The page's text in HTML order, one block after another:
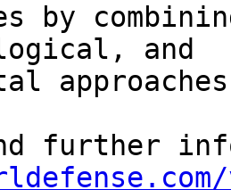
by
and